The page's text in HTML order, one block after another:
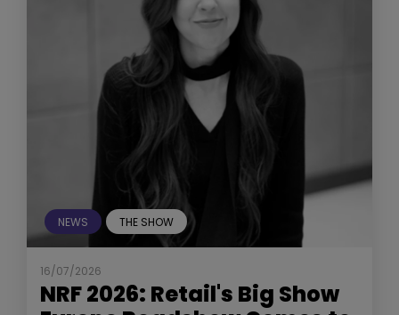
NEWS THE SHOW
16/07/2026
NRF 2026: Retail's Big Show